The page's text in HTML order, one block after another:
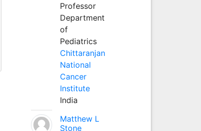
Professor
Department
of
Pediatrics
Chittaranjan
National
Cancer
Institute
India
Matthew L
Stone